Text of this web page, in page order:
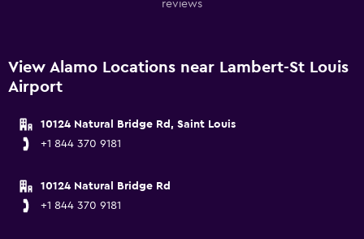
reviews
View Alamo Locations near Lambert-St Louis
Airport
10124 Natural Bridge Rd, Saint Louis
+1 844 370 9181
10124 Natural Bridge Rd
+1 844 370 9181